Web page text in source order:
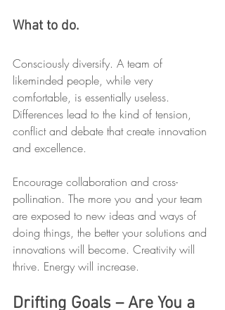
What to do.
Consciously diversify. A team of
likeminded people, while very
comfortable, is essentially useless.
Differences lead to the kind of tension,
conflict and debate that create innovation
and excellence.
Encourage collaboration and cross-
pollination. The more you and your team
are exposed to new ideas and ways of
doing things, the better your solutions and
innovations will become. Creativity will
thrive. Energy will increase.
Drifting Goals – Are You a